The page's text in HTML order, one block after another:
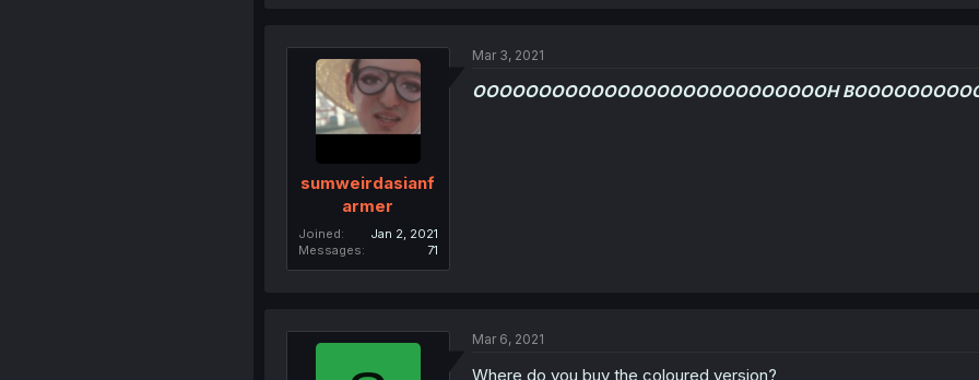
sumweirdasianf
armer
Joined
Jan 2, 2021
Messages
71
Mar 3, 2021
OOOOOOOOOOOOOOOOOOOOOOOOOOOH
Mar 6, 2021
Where do you buy the coloured version?